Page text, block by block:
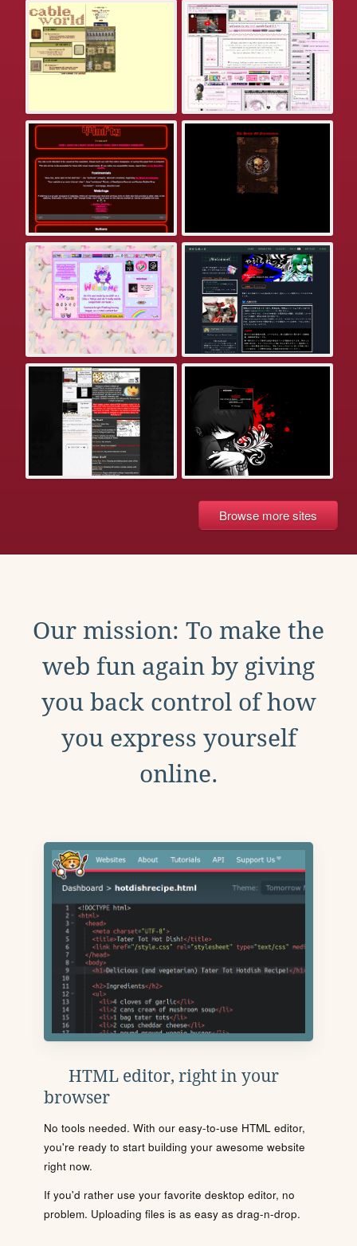
Browse more sites
Our mission: To make the
web fun again by giving
you back control of how
you express yourself
online.
HTML editor, right in your
browser
No tools needed. With our easy-to-use HTML editor,
you're ready to start building your awesome website
right now.
If you'd rather use your favorite desktop editor, no
problem. Uploading files is as easy as drag-n-drop.